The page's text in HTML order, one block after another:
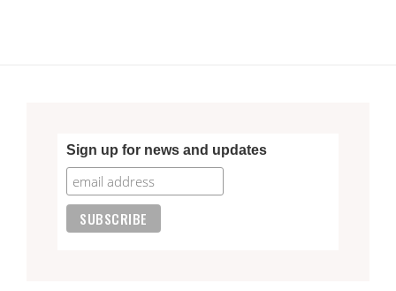
Sign up for news and updates